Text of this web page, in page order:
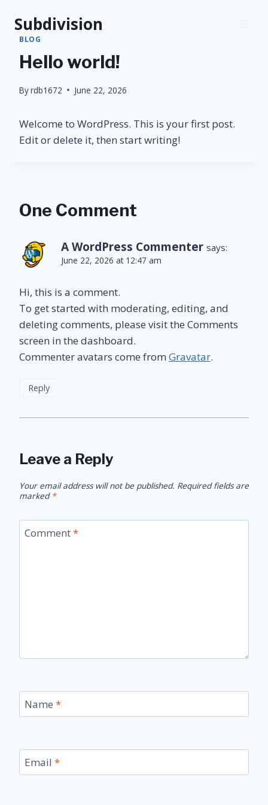
content
Subdivision
BLOG
Hello world!
Byrdb1672 June 22, 2026
Welcome to WordPress. This is your first post.
Edit or delete it, then start writing!
One Comment
A WordPress Commenter says:
June 22, 2026 at 12:47 am
Hi, this is a comment.
To get started with moderating, editing, and
deleting comments, please visit the Comments
screen in the dashboard.
Commenter avatars come from Gravatar.
Reply
Leave a Reply
Your email address will not be published. Required fields are
marked *
Comment*
Name *
Email *